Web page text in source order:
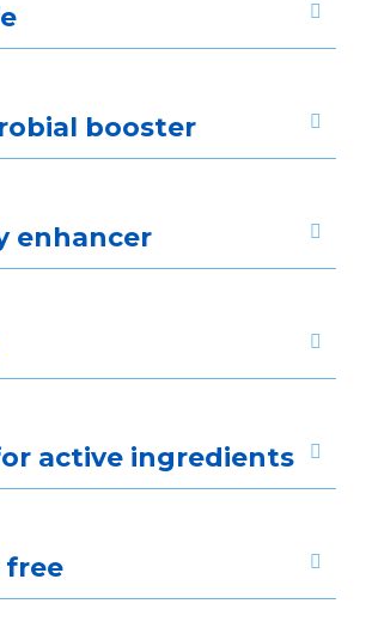
booster
enhancer
active ingredients
free